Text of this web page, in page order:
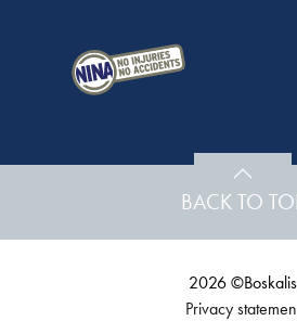
BACK TO
2026 ©Boskalis
Privacy